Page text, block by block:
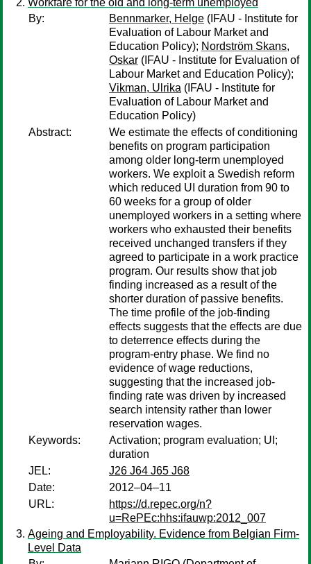
Workfare for the old and long-term unemployed
By:
Bennmarker, Helge (IFAU - Institute for
Evaluation of Labour Market and
Education Policy); Nordström Skans,
Oskar (IFAU - Institute for Evaluation of
Labour Market and Education Policy);
Vikman, Ulrika (IFAU - Institute for
Evaluation of Labour Market and
Education Policy)
Abstract:
We estimate the effects of conditioning
benefits on program participation
among older long-term unemployed
workers. We exploit a Swedish reform
which reduced UI duration from 90 to
60 weeks for a group of older
unemployed workers in a setting where
workers who exhausted their benefits
received unchanged transfers if they
agreed to participate in a work practice
program. Our results show that job
finding increased as a result of the
shorter duration of passive benefits.
The time profile of the job-finding
effects suggests that the effects are due
to deterrence effects during the
program-entry phase. We find no
evidence of wage reductions,
suggesting that the increased job-
finding rate was driven by increased
search intensity rather than lower
reservation wages.
Keywords:
Activation; program evaluation; UI;
duration
JEL:
J26 J64 J65 J68
Date:
2012–04–11
URL:
https://d.repec.org/n?
u=RePEc:hhs:ifauwp:2012_007
Ageing and Employability. Evidence from Belgian Firm-
Level Data